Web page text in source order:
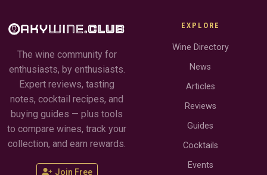
The wine community for
enthusiasts, by enthusiasts.
Expert reviews, tasting
notes, cocktail recipes, and
buying guides — plus tools
to compare wines, track your
collection, and earn rewards.
Join Free
EXPLORE
Wine Directory
News
Articles
Reviews
Guides
Cocktails
Events